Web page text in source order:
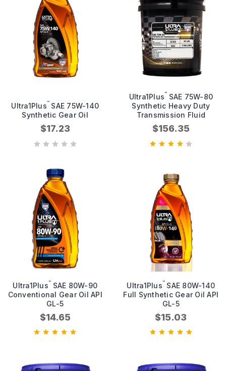
Ultra1Plus™ SAE 75W-140
Synthetic Gear Oil
$17.23
Ultra1Plus™
SAE 75W-80
Synthetic Heavy Duty
Transmission Fluid
$156.35
Ultra1Plus™
SAE 80W-90
Conventional Gear Oil API
GL-5
$14.65
Ultra1Plus™ SAE 80W-140
Full Synthetic Gear Oil API
GL-5
$15.03